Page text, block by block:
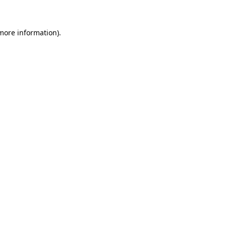
information).